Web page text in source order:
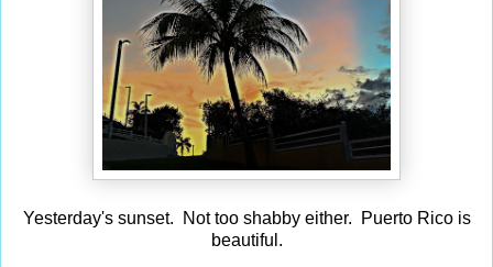
Yesterday's sunset. Not too shabby either. Puerto Rico is
beautiful.